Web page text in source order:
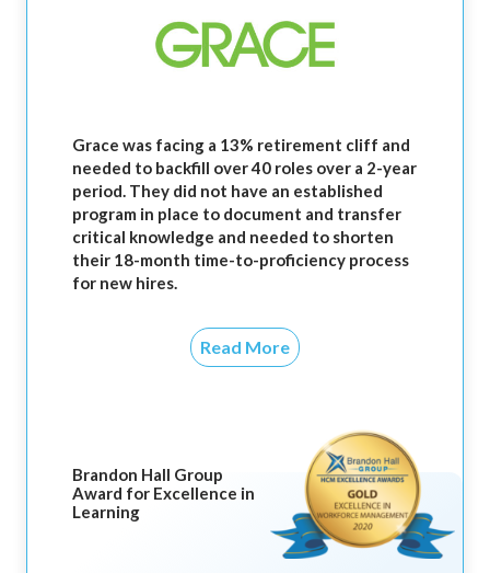
Grace was facing a 13% retirement cliff and
needed to backfill over 40 roles over a 2-year
period. They did not have an established
program in place to document and transfer
critical knowledge and needed to shorten
their 18-month time-to-proficiency process
for new hires.
Read More
Brandon Hall Group
Award for Excellence in
Learning